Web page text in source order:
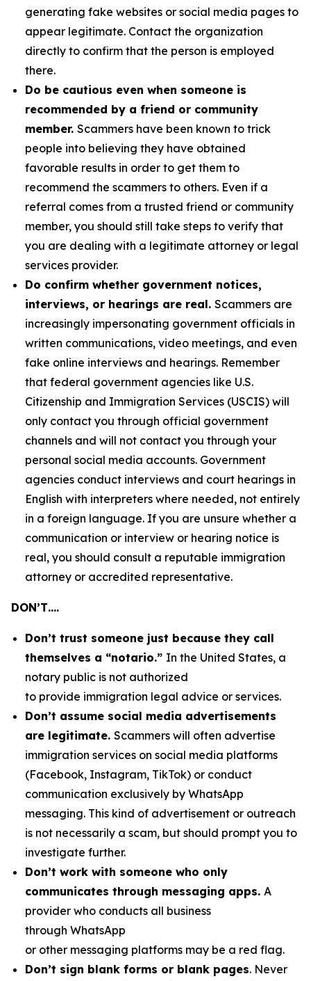
generating fake websites or social media pages to
appear legitimate. Contact the organization
directly to confirm that the person is employed
there.
Do be cautious even when someone is
recommended by a friend or community
member. Scammers have been known to trick
people into believing they have obtained
favorable results in order to get them to
recommend the scammers to others. Even if a
referral comes from a trusted friend or community
member, you should still take steps to verify that
you are dealing with a legitimate attorney or legal
services provider.
Do confirm whether government notices,
interviews, or hearings are real. Scammers are
increasingly impersonating government officials in
written communications, video meetings, and even
fake online interviews and hearings. Remember
that federal government agencies like U.S.
Citizenship and Immigration Services (USCIS) will
only contact you through official government
channels and will not contact you through your
personal social media accounts. Government
agencies conduct interviews and court hearings in
English with interpreters where needed, not entirely
in a foreign language. If you are unsure whether a
communication or interview or hearing notice is
real, you should consult a reputable immigration
attorney or accredited representative.
DON’T….
Don’t trust someone just because they call
themselves a “notario.” In the United States, a
notary public is not authorized
to provide immigration legal advice or services.
Don’t assume social media advertisements
are legitimate. Scammers will often advertise
immigration services on social media platforms
(Facebook, Instagram, TikTok) or conduct
communication exclusively by WhatsApp
messaging. This kind of advertisement or outreach
is not necessarily a scam, but should prompt you to
investigate further.
Don’t work with someone who only
communicates through messaging apps. A
provider who conducts all business
through WhatsApp
or other messaging platforms may be a red flag.
Don’t sign blank forms or blank pages. Never